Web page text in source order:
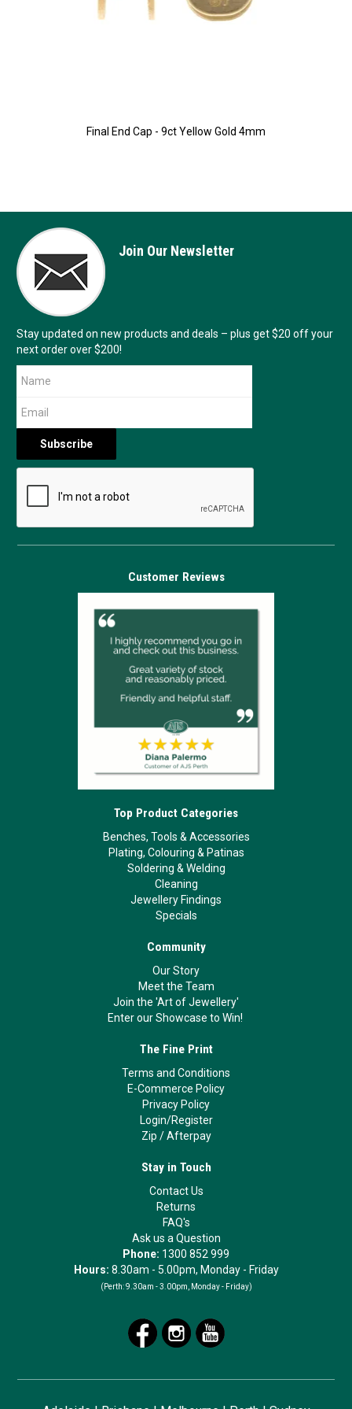
Final End Cap - 9ct Yellow Gold 4mm
Join Our Newsletter
Stay updated on new products and deals – plus get $20 off your
next order over $200!
Customer Reviews
Top Product Categories
Benches, Tools & Accessories
Plating, Colouring & Patinas
Soldering & Welding
Cleaning
Jewellery Findings
Specials
Community
Our Story
Meet the Team
Join the 'Art of Jewellery'
Enter our Showcase to Win!
The Fine Print
Terms and Conditions
E-Commerce Policy
Privacy Policy
Login/Register
Zip /Afterpay
Stay in Touch
Contact Us
Returns
FAQ's
Ask us a Question
Phone: 1300 852 999
Hours: 8.30am - 5.00pm, Monday - Friday
(Perth: 9.30am - 3.00pm, Monday - Friday)